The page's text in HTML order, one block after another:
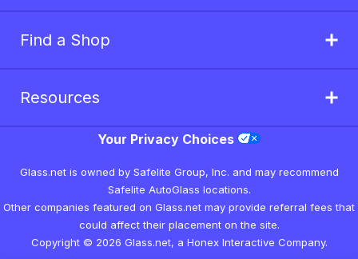
Find a Shop
Resources
Your Privacy Choices
Glass.net is owned by Safelite Group, Inc. and may recommend
Safelite AutoGlass locations.
Other companies featured on Glass.net may provide referral fees that
could affect their placement on the site.
Copyright © 2026 Glass.net, a Honex Interactive Company.